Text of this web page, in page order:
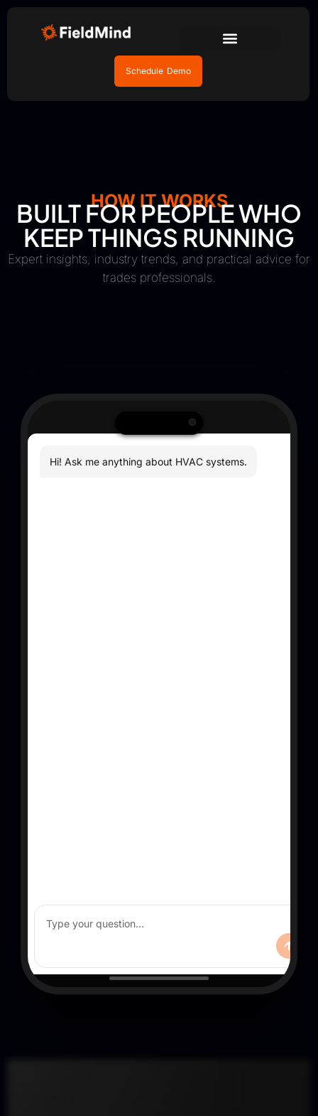
Schedule Demo
HOW IT WORKS
BUILT FOR PEOPLE WHO
KEEP THINGS RUNNING
Expert insights, industry trends, and practical advice for
trades professionals.
Hi! Ask me anything about HVAC systems.